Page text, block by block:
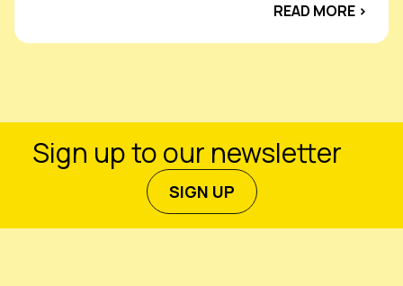
READ MORE ›
Sign up to our newsletter
SIGN UP